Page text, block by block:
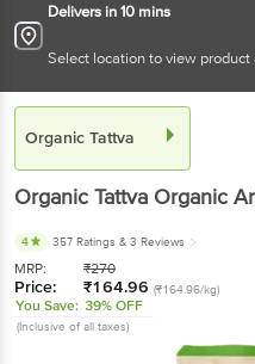
Delivers in 10 mins
Select location to view
Organic Tattva
Organic Tattva Organic
4 357 Ratings & 3 Reviews
MRP: ₹270
Price: ₹164.96 (₹164.96/kg)
You Save: 39% OFF
(Inclusive of all taxes)